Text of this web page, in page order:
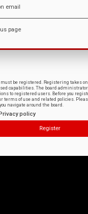
email
page
must be registered. Registering takes
capabilities. The board
to registered users. Before you
terms of use and related policies.
navigate around the board.
policy
Register